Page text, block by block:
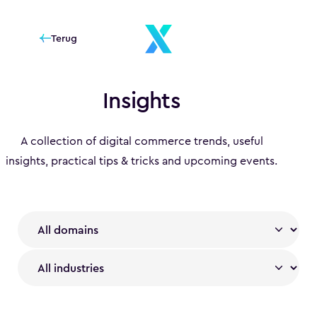
Terug
Insights
A collection of digital commerce trends, useful
insights, practical tips & tricks and upcoming events.